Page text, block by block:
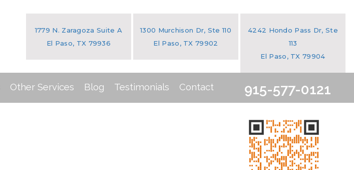
1779 N. Zaragoza Suite A
El Paso, TX 79936
1300 Murchison Dr, Ste 110
El Paso, TX 79902
4242 Hondo Pass Dr, Ste
113
El Paso, TX 79904
915-577-0121
Other Services Blog Testimonials Contact